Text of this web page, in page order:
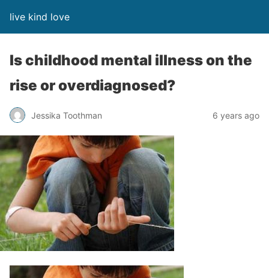
live kind love
Is childhood mental illness on the
rise or overdiagnosed?
Jessika Toothman 6 years ago